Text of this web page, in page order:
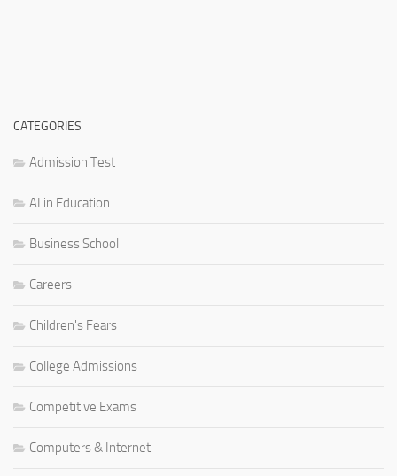
CATEGORIES
Admission Test
AI in Education
Business School
Careers
Children's Fears
College Admissions
Competitive Exams
Computers & Internet